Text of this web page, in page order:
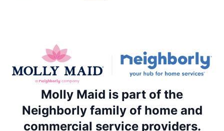
Molly Maid is part of the
Neighborly family of home and
commercial service providers.